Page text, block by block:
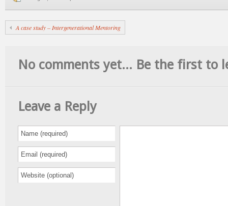
A case study – Intergenerational Mentoring
No comments yet... Be the first to
Leave a Reply